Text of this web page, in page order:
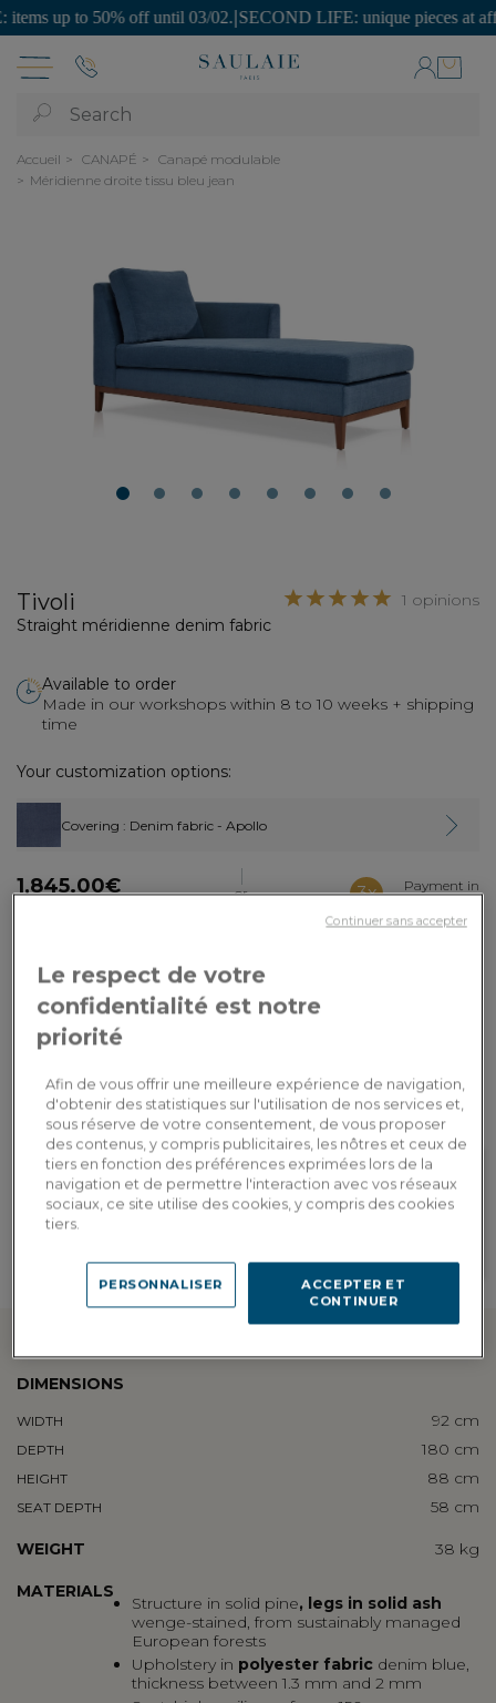
up to 50% off until 03/02.|SECOND LIFE: unique pieces at
Search
Accueil CANAPÉ
Canapé modulable
Méridienne droite tissu bleu jean
1 2 3 4 5 6 7 8
1 opinions
Tivoli
Straight méridienne denim fabric
Available to order
Made in our workshops within 8 to 10 weeks + shipping
time
Your customization options:
Covering : Denim fabric - Apollo
1,845.00€ or 3x
Payment in
3 times by card
Custom delivery
Loyalty rewarded
Earn 184 loyalty points, or a
Customization in showroom
DIMENSIONS
WIDTH 92 cm
DEPTH 180 cm
HEIGHT 88 cm
SEAT DEPTH 58 cm
WEIGHT 38 kg
MATERIALS
Structure in solid pine, legs in solid ash
wenge-stained, from sustainably managed
European forests
Upholstery in polyester fabric denim blue,
thickness between 1.3 mm and 2 mm
Le respect de votre
confidentialité est notre
priorité
Afin de vous offrir une meilleure expérience de navigation,
d'obtenir des statistiques sur l'utilisation de nos services et,
sous réserve de votre consentement, de vous proposer
des contenus, y compris publicitaires, les nôtres et ceux de
tiers en fonction des préférences exprimées lors de la
navigation et de permettre l'interaction avec vos réseaux
sociaux, ce site utilise des cookies, y compris des cookies
tiers.
ACCEPTER ET
CONTINUER
PERSONNALISER
Continuer sans accepter